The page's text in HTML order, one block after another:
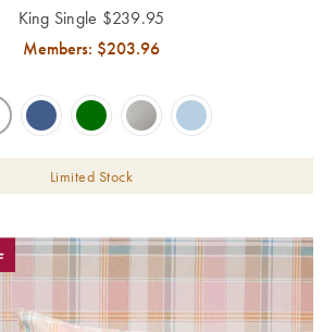
King Single $239.95
Members: $203.96
Limited Stock